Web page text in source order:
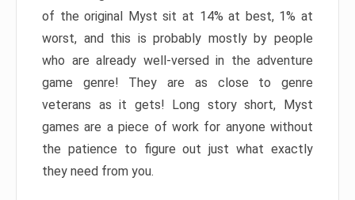
of the original Myst sit at 14% at best, 1% at
worst, and this is probably mostly by people
who are already well-versed in the adventure
game genre! They are as close to genre
veterans as it gets! Long story short, Myst
games are a piece of work for anyone without
the patience to figure out just what exactly
they need from you.